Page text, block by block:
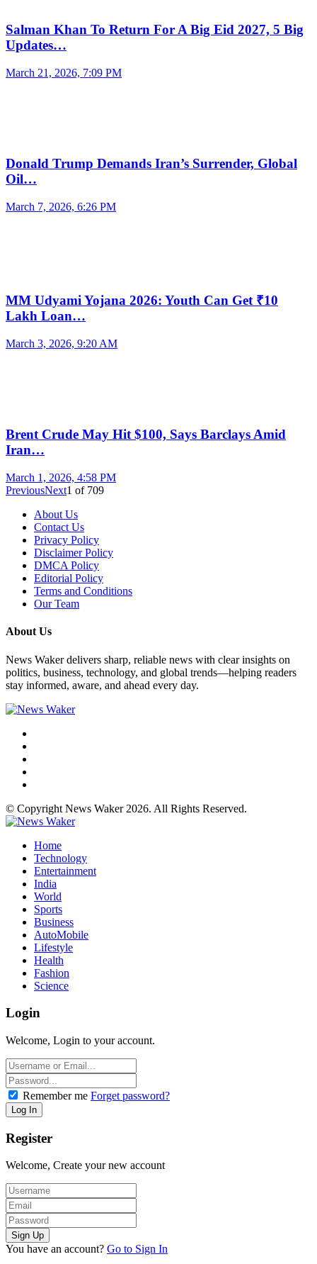
Salman Khan To Return For A Big Eid 2027, 5 Big
Updates…
March 21, 2026, 7:09 PM
Donald Trump Demands Iran’s Surrender, Global
Oil…
March 7, 2026, 6:26 PM
MM Udyami Yojana 2026: Youth Can Get ₹10
Lakh Loan…
March 3, 2026, 9:20 AM
Brent Crude May Hit $100, Says Barclays Amid
Iran…
March 1, 2026, 4:58 PM
PreviousNext1 of 709
About Us
Contact Us
Privacy Policy
Disclaimer Policy
DMCA Policy
Editorial Policy
Terms and Conditions
Our Team
About Us
News Waker delivers sharp, reliable news with clear insights on
politics, business, technology, and global trends—helping readers
stay informed, aware, and ahead every day.
© Copyright News Waker 2026. All Rights Reserved.
Home
Technology
Entertainment
India
World
Sports
Business
AutoMobile
Lifestyle
Health
Fashion
Science
Login
Welcome, Login to your account.
Remember me Forget password?
Register
Welcome, Create your new account
You have an account? Go to Sign In